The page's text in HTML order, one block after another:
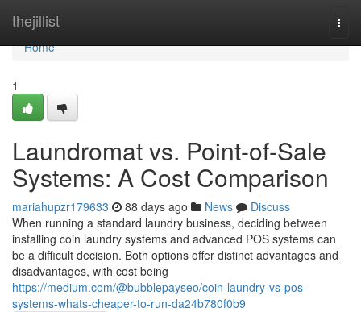
thejillist
Home
Home
1
Laundromat vs. Point-of-Sale
Systems: A Cost Comparison
mariahupzr179633 88 days ago News
Discuss
When running a standard laundry business, deciding between
installing coin laundry systems and advanced POS systems can
be a difficult decision. Both options offer distinct advantages and
disadvantages, with cost being
https://medium.com/@bubblepayseo/coin-laundry-vs-pos-
systems-whats-cheaper-to-run-da24b780f0b9